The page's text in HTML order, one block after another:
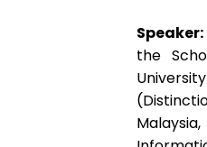
the